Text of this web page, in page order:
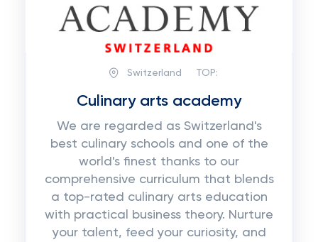
Switzerland TOP:
Сulinary arts academy
We are regarded as Switzerland's
best culinary schools and one of the
world's finest thanks to our
comprehensive curriculum that blends
a top-rated culinary arts education
with practical business theory. Nurture
your talent, feed your curiosity, and